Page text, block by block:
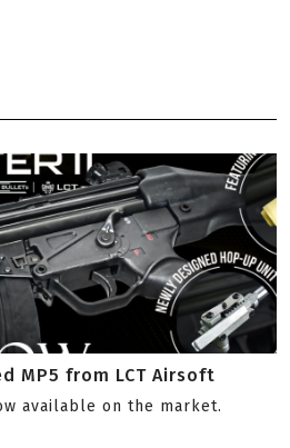
MP5 from LCT Airsoft
available on the market.